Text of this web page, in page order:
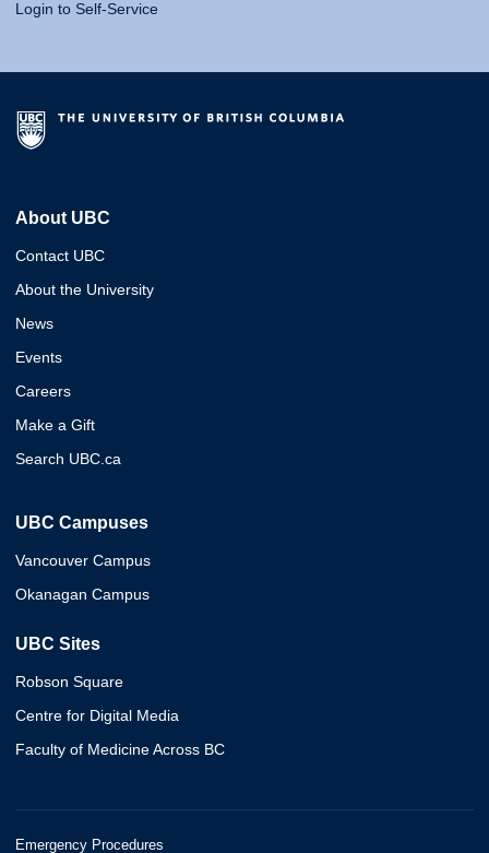
Login to Self-Service
About UBC
Contact UBC
About the University
News
Events
Careers
Make a Gift
Search UBC.ca
UBC Campuses
Vancouver Campus
Okanagan Campus
UBC Sites
Robson Square
Centre for Digital Media
Faculty of Medicine Across BC
Emergency Procedures